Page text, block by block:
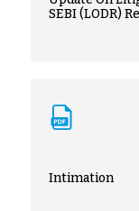
SEBI (LODR)
Intimation